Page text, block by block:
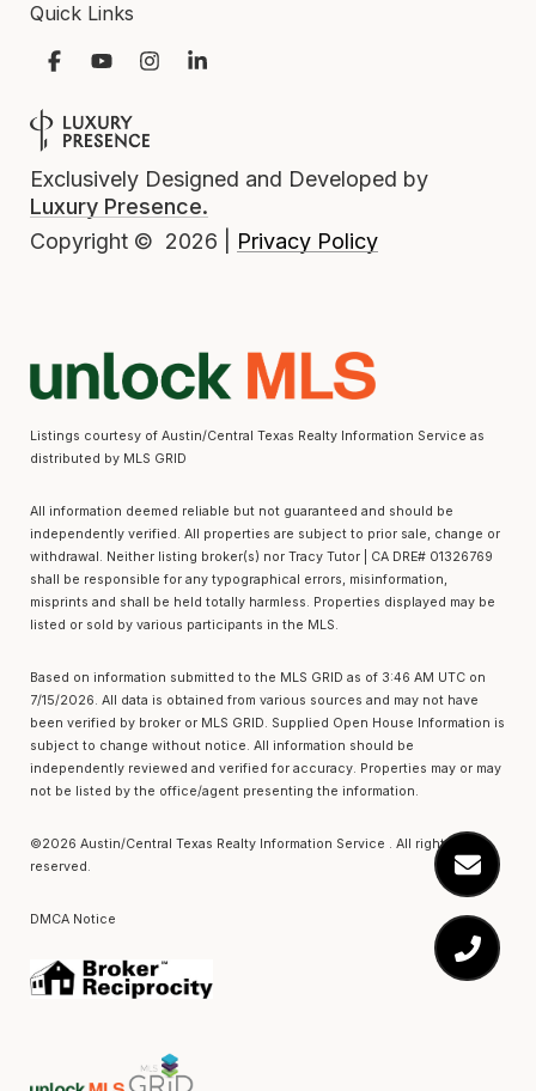
Quick Links
Exclusively Designed and Developed by
Luxury Presence.
Copyright © 2026 Privacy Policy
Listings courtesy of Austin/Central Texas Realty Information Service as
distributed by MLS GRID
All information deemed reliable but not guaranteed and should be
independently verified. All properties are subject to prior sale, change or
withdrawal. Neither listing broker(s) nor Tracy Tutor | CA DRE# 01326769
shall be responsible for any typographical errors, misinformation,
misprints and shall be held totally harmless. Properties displayed may be
listed or sold by various participants in the MLS.
Based on information submitted to the MLS GRID as of 3:46 AM UTC on
7/15/2026. All data is obtained from various sources and may not have
been verified by broker or MLS GRID. Supplied Open House Information is
subject to change without notice. All information should be
independently reviewed and verified for accuracy. Properties may or may
not be listed by the office/agent presenting the information.
©2026 Austin/Central Texas Realty Information Service . All rights
reserved.
DMCA Notice